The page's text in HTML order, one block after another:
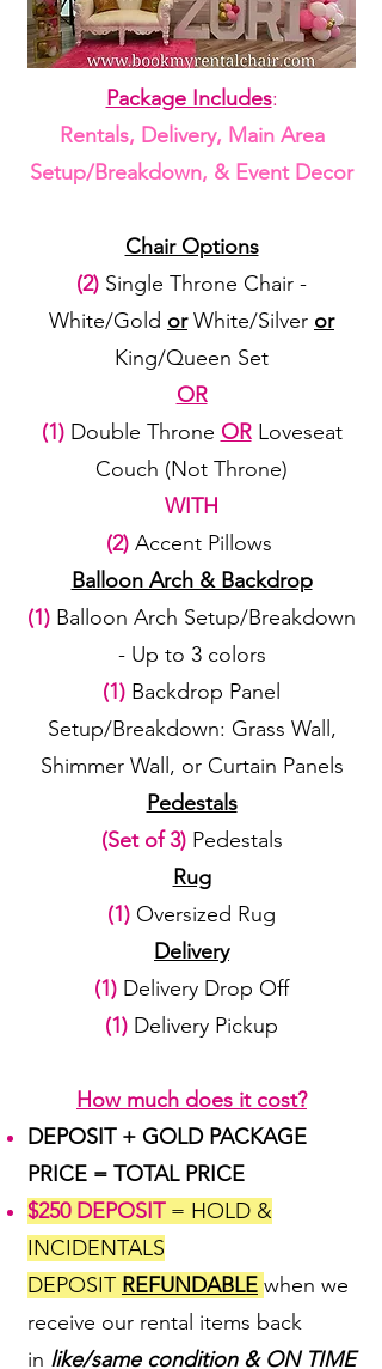
Package Includes:
Rentals, Delivery, Main Area
Setup/Breakdown, & Event Decor
Chair Options
(2) Single Throne Chair -
White/Gold orWhite/Silver or
King/Queen Set
OR
(1) Double Throne ORLoveseat
Couch (Not Throne)
WITH
(2)Accent Pillows
Balloon Arch & Backdrop
(1) Balloon Arch Setup/Breakdown
- Up to 3 colors
(1) Backdrop Panel
Setup/Breakdown: Grass Wall,
Shimmer Wall, or Curtain Panels
Pedestals
(Set of 3)Pedestals
Rug
(1) Oversized Rug
Delivery
(1) Delivery Drop Off
(1) Delivery Pickup
How much does it cost?
DEPOSIT + GOLD PACKAGE
PRICE = TOTAL PRICE
$250 DEPOSIT = HOLD &
INCIDENTALS
DEPOSIT REFUNDABLE when we
receive our rental items back
in like/same condition & ON TIME